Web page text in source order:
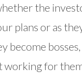
the
plans or as
become
working for